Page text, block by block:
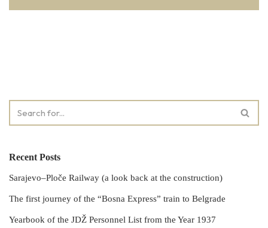
Recent Posts
Sarajevo–Ploče Railway (a look back at the construction)
The first journey of the “Bosna Express” train to Belgrade
Yearbook of the JDŽ Personnel List from the Year 1937